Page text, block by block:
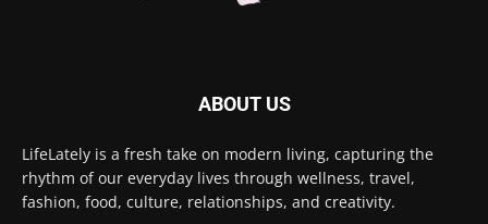
ABOUT US
LifeLately is a fresh take on modern living, capturing the
rhythm of our everyday lives through wellness, travel,
fashion, food, culture, relationships, and creativity.